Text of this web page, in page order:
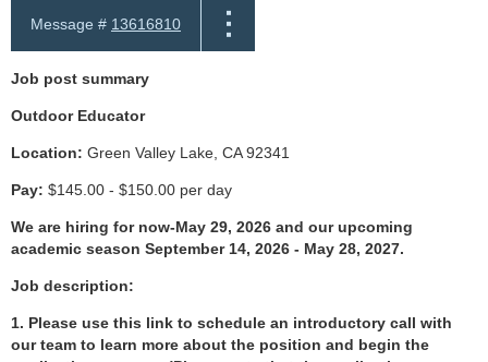
Message # 13616810
Job post summary
Outdoor Educator
Location: Green Valley Lake, CA 92341
Pay: $145.00 - $150.00 per day
We are hiring for now-May 29, 2026 and our upcoming
academic season September 14, 2026 - May 28, 2027.
Job description:
1. Please use this link to schedule an introductory call with
our team to learn more about the position and begin the